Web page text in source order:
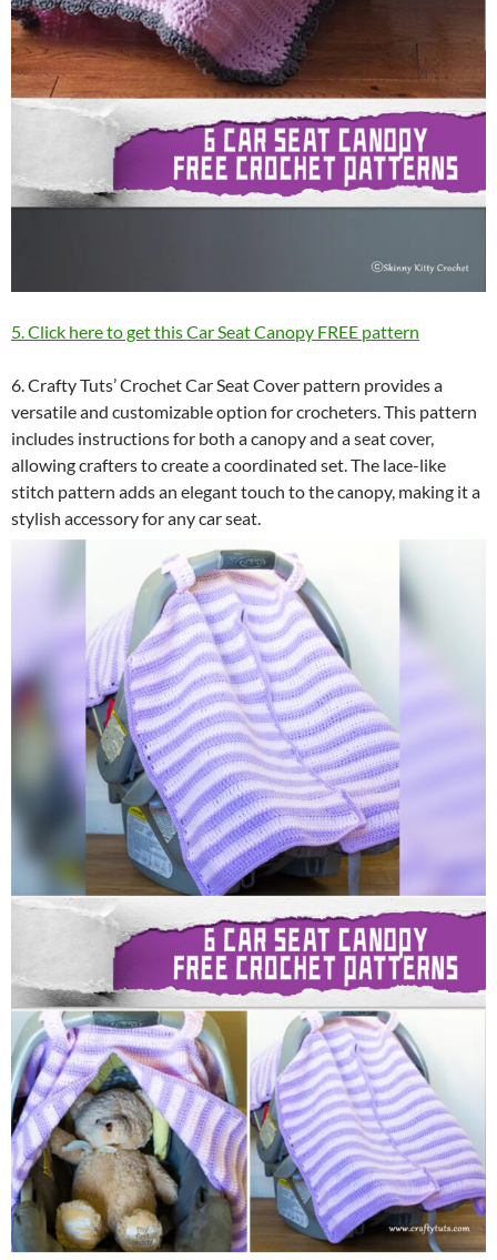
5. Click here to get this Car Seat Canopy FREE pattern
6. Crafty Tuts’ Crochet Car Seat Cover pattern provides a
versatile and customizable option for crocheters. This pattern
includes instructions for both a canopy and a seat cover,
allowing crafters to create a coordinated set. The lace-like
stitch pattern adds an elegant touch to the canopy, making it a
stylish accessory for any car seat.